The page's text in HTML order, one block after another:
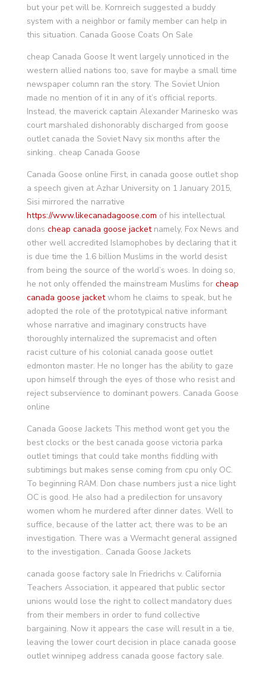
but your pet will be. Kornreich suggested a buddy
system with a neighbor or family member can help in
this situation. Canada Goose Coats On Sale
cheap Canada Goose It went largely unnoticed in the
western allied nations too, save for maybe a small time
newspaper column ran the story. The Soviet Union
made no mention of it in any of it’s official reports.
Instead, the maverick captain Alexander Marinesko was
court marshaled dishonorably discharged from goose
outlet canada the Soviet Navy six months after the
sinking.. cheap Canada Goose
Canada Goose online First, in canada goose outlet shop
a speech given at Azhar University on 1 January 2015,
Sisi mirrored the narrative
https://www.likecanadagoose.com of his intellectual
dons cheap canada goose jacketnamely, Fox News and
other well accredited Islamophobes by declaring that it
is due time the 1.6 billion Muslims in the world desist
from being the source of the world’s woes. In doing so,
he not only offended the mainstream Muslims for cheap
canada goose jacketwhom he claims to speak, but he
adopted the role of the prototypical native informant
whose narrative and imaginary constructs have
thoroughly internalized the supremacist and often
racist culture of his colonial canada goose outlet
edmonton master. He no longer has the ability to gaze
upon himself through the eyes of those who resist and
reject subservience to dominant powers. Canada Goose
online
Canada Goose Jackets This method wont get you the
best clocks or the best canada goose victoria parka
outlet timings that could take months fiddling with
subtimings but makes sense coming from cpu only OC.
To beginning RAM. Don chase numbers just a nice light
OC is good. He also had a predilection for unsavory
women whom he murdered after dinner dates. Well to
suffice, because of the latter act, there was to be an
investigation. There was a Wermacht general assigned
to the investigation.. Canada Goose Jackets
canada goose factory sale In Friedrichs v. California
Teachers Association, it appeared that public sector
unions would lose the right to collect mandatory dues
from their members in order to fund collective
bargaining. Now it appears the case will result in a tie,
leaving the lower court decision in place canada goose
outlet winnipeg address canada goose factory sale.